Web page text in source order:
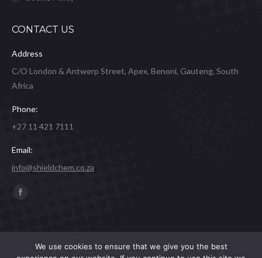
CONTACT US
Address
C/O London & Antwerp Street, Apex, Benoni, Gauteng, South
Africa
Phone:
+27 11 421 7111
Email:
info@shieldchem.co.za
Find us on:
Facebook
Shield Express 2019 | Website byConcept Inc. & Leverage Digital
We use cookies to ensure that we give you the best